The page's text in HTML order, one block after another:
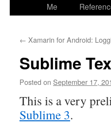
Me
← Xamarin for Android:
Sublime
Posted on September 17,
This is a very
Sublime 3.